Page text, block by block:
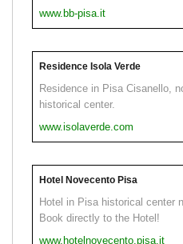
www.bb-pisa.it
Residence Isola Verde
Residence in Pisa Cisanello,
historical center.
www.isolaverde.com
Hotel Novecento Pisa
Hotel in Pisa historical center
Book directly to the Hotel!
www.hotelnovecento.pisa.it